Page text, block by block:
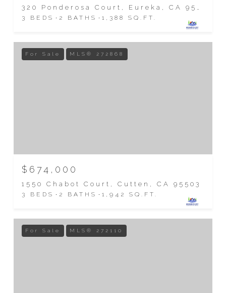
320 Ponderosa Court, Eureka, CA 95503
3 BEDS 2 BATHS 1,388 SQ.FT.
For Sale MLS® 272868
$674,000
1550 Chabot Court, Cutten, CA 95503
3 BEDS 2 BATHS 1,942 SQ.FT.
For Sale MLS® 272110